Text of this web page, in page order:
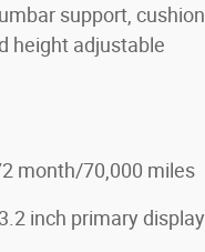
support, cushion
height adjustable
month/70,000 miles
inch primary display